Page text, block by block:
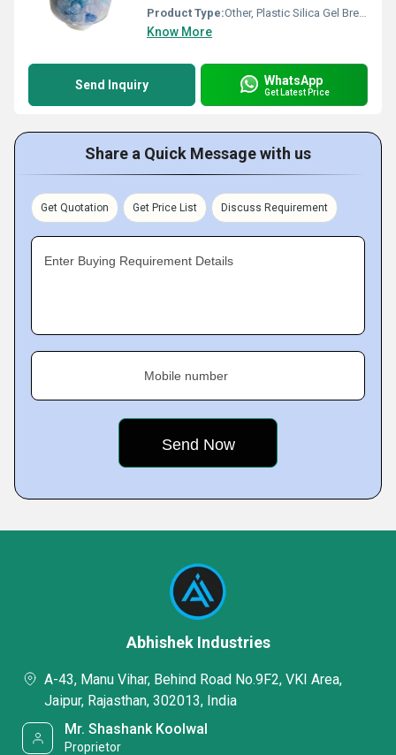
Product Type:Other, Plastic Silica Gel Breather
Know More
Send Inquiry WhatsApp
Get Latest Price
Share a Quick Message with us
Get Quotation Get Price List Discuss Requirement
Enter Buying Requirement Details
Mobile number
Abhishek Industries
A-43, Manu Vihar, Behind Road No.9F2, VKI Area,
Jaipur, Rajasthan, 302013, India
Mr. Shashank Koolwal
Proprietor